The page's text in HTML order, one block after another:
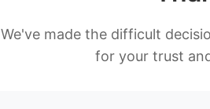
We've made the difficult
for your trust